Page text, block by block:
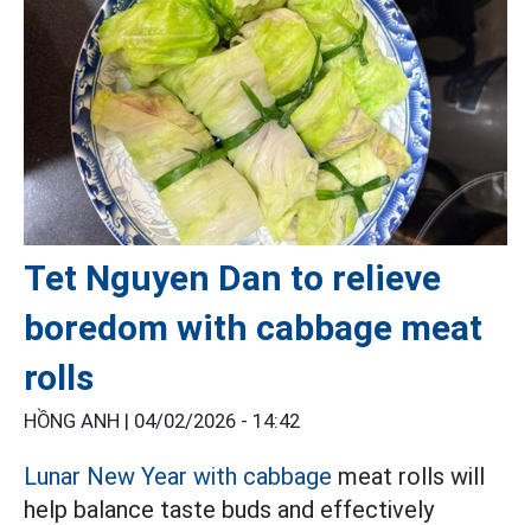
Tet Nguyen Dan to relieve
boredom with cabbage meat
rolls
HỒNG ANH | 04/02/2026 - 14:42
Lunar New Year with cabbage meat rolls will
help balance taste buds and effectively